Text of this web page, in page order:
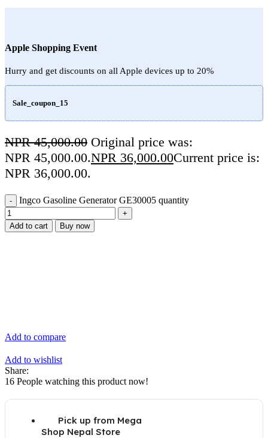
Apple Shopping Event
Hurry and get discounts on all Apple devices up to 20%
Sale_coupon_15
NPR45,000.00 Original price was:
NPR 45,000.00.NPR 36,000.00Current price is:
NPR 36,000.00.
Ingco Gasoline Generator GE30005 quantity
Add to cart Buy now
Add to compare
Add to wishlist
Share:
16 People watching this product now!
Pick up from Mega
Shop Nepal Store